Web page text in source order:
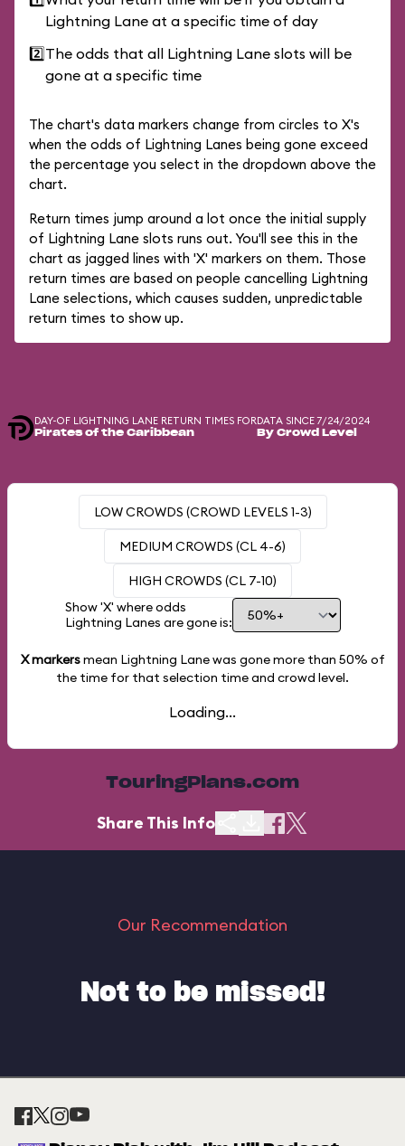
Lightning Lane at a specific time of day
2️⃣The odds that all Lightning Lane slots will be
gone at a specific time
The chart's data markers change from circles to X's
when the odds of Lightning Lanes being gone exceed
the percentage you select in the dropdown above the
chart.
Return times jump around a lot once the initial supply
of Lightning Lane slots runs out. You'll see this in the
chart as jagged lines with 'X' markers on them. Those
return times are based on people cancelling Lightning
Lane selections, which causes sudden, unpredictable
return times to show up.
DAY-OF LIGHTNING LANE RETURN TIMES FOR
Pirates of the Caribbean
DATA SINCE 7/24/2024
By Crowd Level
LOW CROWDS (CROWD LEVELS 1-3)
MEDIUM CROWDS (CL 4-6)
HIGH CROWDS (CL 7-10)
Show 'X' where odds
Lightning Lanes are gone is:
X markersmean Lightning Lane was gone more than 50% of
the time for that selection time and crowd level.
Loading...
TouringPlans.com
Share This Info
Our Recommendation
Not to be missed!